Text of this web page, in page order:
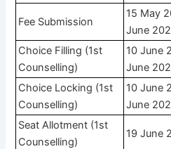
Fee Submission
15 May
June
Choice Filling (1st
Counselling)
10 June
June
Choice Locking (1st
Counselling)
10 June
June
Seat Allotment (1st
Counselling)
19 June